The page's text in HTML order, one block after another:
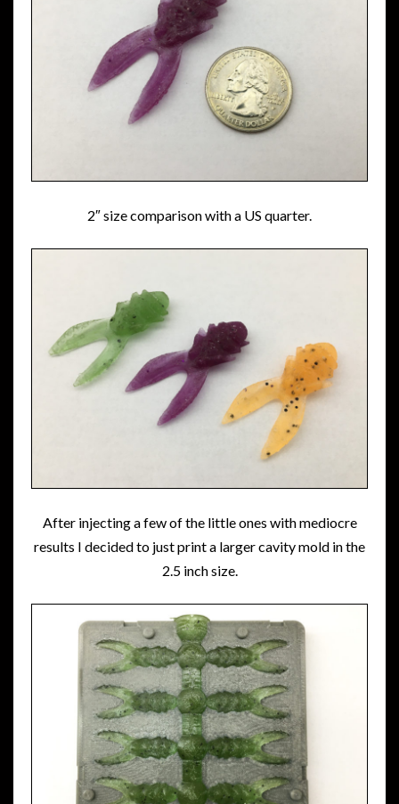
2″ size comparison with a US quarter.
After injecting a few of the little ones with mediocre
results I decided to just print a larger cavity mold in the
2.5 inch size.